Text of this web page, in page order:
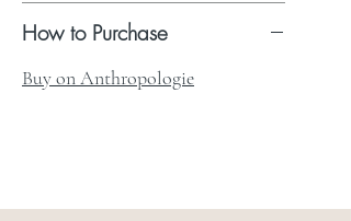
How to Purchase
Buy on Anthropologie